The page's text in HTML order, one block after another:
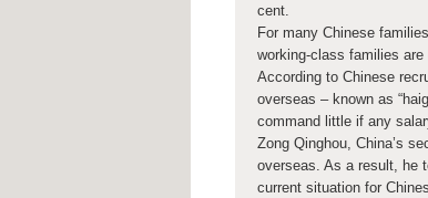
cent.
For many Chinese
working-class families
According to Chinese
overseas – known as
command little if any
Zong Qinghou, China’s
overseas. As a result, he
current situation for